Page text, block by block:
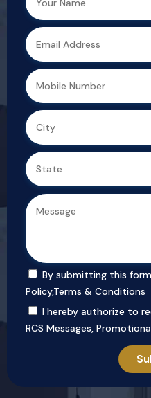
By submitting this
Policy,Terms & Conditions
I hereby authorize to
RCS Messages,